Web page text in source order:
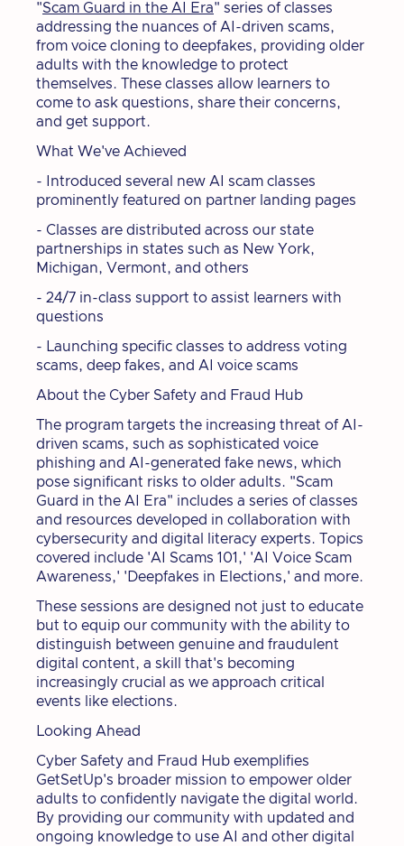
"Scam Guard in the AI Era" series of classes
addressing the nuances of AI-driven scams,
from voice cloning to deepfakes, providing older
adults with the knowledge to protect
themselves. These classes allow learners to
come to ask questions, share their concerns,
and get support.
What We've Achieved
- Introduced several new AI scam classes
prominently featured on partner landing pages
- Classes are distributed across our state
partnerships in states such as New York,
Michigan, Vermont, and others
- 24/7 in-class support to assist learners with
questions
- Launching specific classes to address voting
scams, deep fakes, and AI voice scams
About the Cyber Safety and Fraud Hub
The program targets the increasing threat of AI-
driven scams, such as sophisticated voice
phishing and AI-generated fake news, which
pose significant risks to older adults. "Scam
Guard in the AI Era" includes a series of classes
and resources developed in collaboration with
cybersecurity and digital literacy experts. Topics
covered include 'AI Scams 101,' 'AI Voice Scam
Awareness,' 'Deepfakes in Elections,' and more.
These sessions are designed not just to educate
but to equip our community with the ability to
distinguish between genuine and fraudulent
digital content, a skill that's becoming
increasingly crucial as we approach critical
events like elections.
Looking Ahead
Cyber Safety and Fraud Hub exemplifies
GetSetUp's broader mission to empower older
adults to confidently navigate the digital world.
By providing our community with updated and
ongoing knowledge to use AI and other digital